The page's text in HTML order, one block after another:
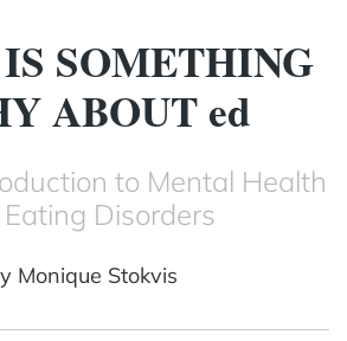
SOMETHING
ABOUT ed
to Mental Health
Disorders
Monique Stokvis